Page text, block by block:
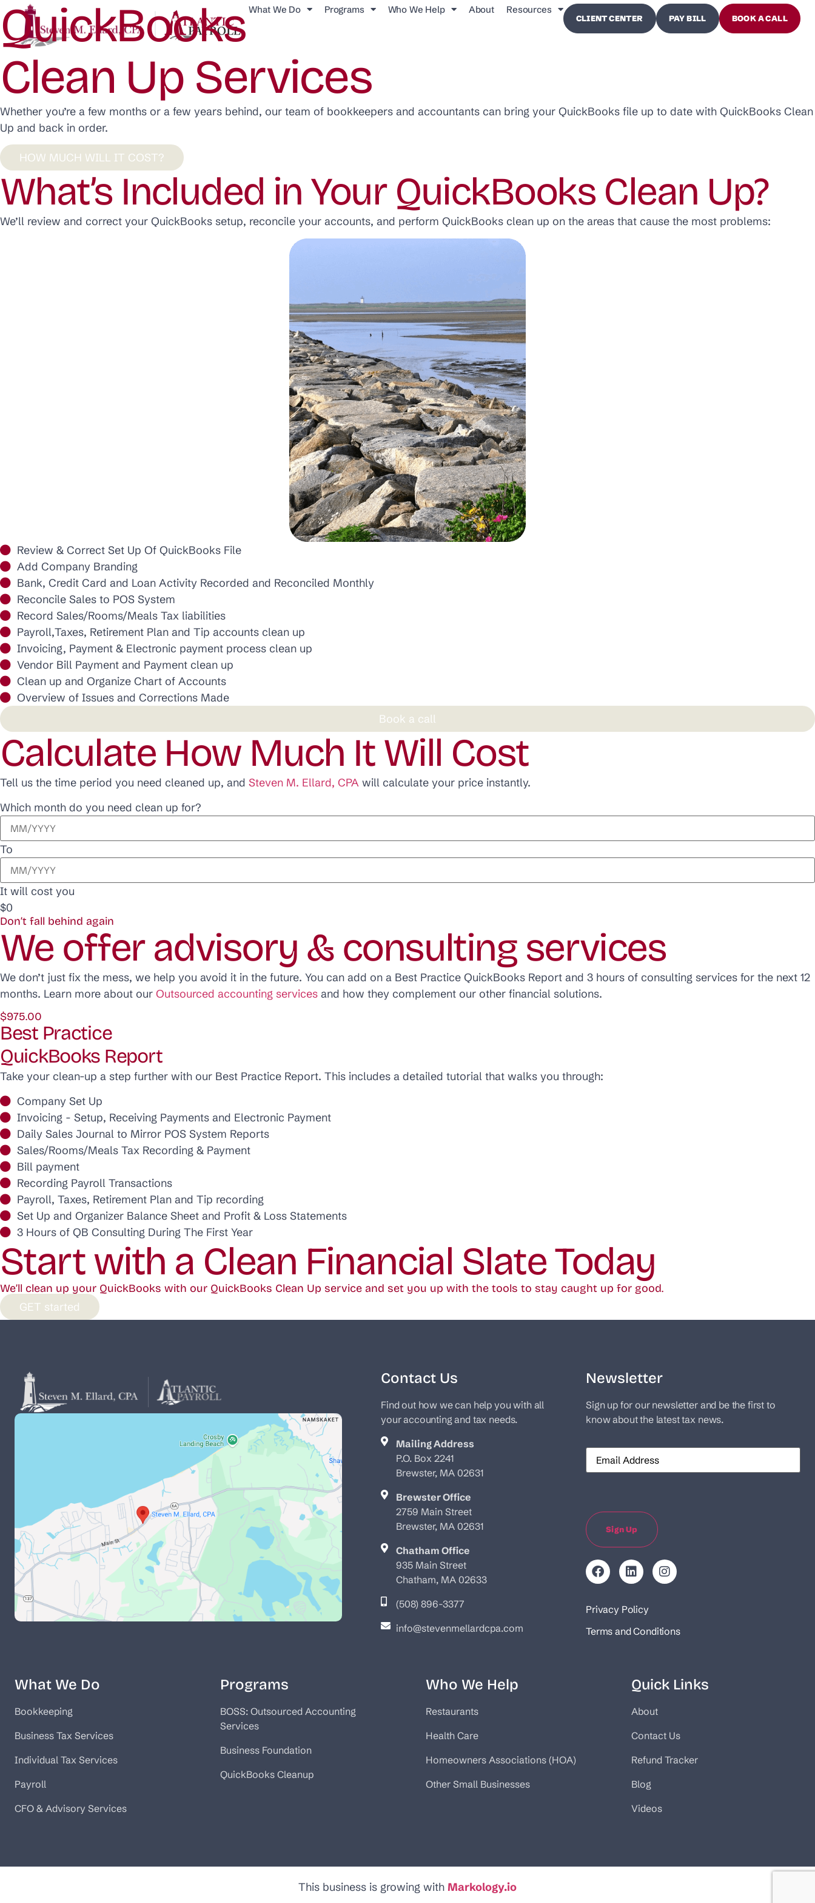
What We Do Programs Who We Help About Resources
CLIENT CENTER PAY BILL BOOK A CALL
QuickBooks
Clean Up Services
Whether you’re a few months or a few years behind, our team of bookkeepers and accountants can bring your QuickBooks file up to date with QuickBooks Clean
Up and back in order.
HOW MUCH WILL IT COST?
What’s Included in Your QuickBooks Clean Up?
We’ll review and correct your QuickBooks setup, reconcile your accounts, and perform QuickBooks clean up on the areas that cause the most problems:
Review & Correct Set Up Of QuickBooks File
Add Company Branding
Bank, Credit Card and Loan Activity Recorded and Reconciled Monthly
Reconcile Sales to POS System
Record Sales/Rooms/Meals Tax liabilities
Payroll,Taxes, Retirement Plan and Tip accounts clean up
Invoicing, Payment & Electronic payment process clean up
Vendor Bill Payment and Payment clean up
Clean up and Organize Chart of Accounts
Overview of Issues and Corrections Made
Book a call
Calculate How Much It Will Cost
Tell us the time period you need cleaned up, and Steven M. Ellard, CPA will calculate your price instantly.
Which month do you need clean up for?
To
It will cost you
$0
Don’t fall behind again
We offer advisory & consulting services
We don’t just fix the mess, we help you avoid it in the future. You can add on a Best Practice QuickBooks Report and 3 hours of consulting services for the next 12
months. Learn more about our Outsourced accounting services and how they complement our other financial solutions.
$975.00
Best Practice
QuickBooks Report
Take your clean-up a step further with our Best Practice Report. This includes a detailed tutorial that walks you through:
Company Set Up
Invoicing - Setup, Receiving Payments and Electronic Payment
Daily Sales Journal to Mirror POS System Reports
Sales/Rooms/Meals Tax Recording & Payment
Bill payment
Recording Payroll Transactions
Payroll, Taxes, Retirement Plan and Tip recording
Set Up and Organizer Balance Sheet and Profit & Loss Statements
3 Hours of QB Consulting During The First Year
Start with a Clean Financial Slate Today
We’ll clean up your QuickBooks with our QuickBooks Clean Up service and set you up with the tools to stay caught up for good.
GET started
Contact Us
Find out how we can help you with all
your accounting and tax needs.
Mailing Address
P.O. Box 2241
Brewster, MA 02631
Brewster Office
2759 Main Street
Brewster, MA 02631
Chatham Office
935 Main Street
Chatham, MA 02633
(508) 896-3377
info@stevenmellardcpa.com
Newsletter
Sign up for our newsletter and be the first to
know about the latest tax news.
Email
Sign Up
Privacy Policy
Terms and Conditions
What We Do
Bookkeeping
Business Tax Services
Individual Tax Services
Payroll
CFO & Advisory Services
Programs
BOSS: Outsourced Accounting
Services
Business Foundation
QuickBooks Cleanup
Who We Help
Restaurants
Health Care
Homeowners Associations (HOA)
Other Small Businesses
Quick Links
About
Contact Us
Refund Tracker
Blog
Videos
This business is growing with Markology.io